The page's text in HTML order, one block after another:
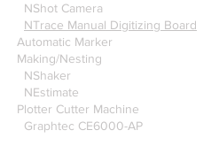
NShot Camera
NTrace Manual Digitizing Board
Automatic Marker
Making/Nesting
NShaker
NEstimate
Plotter Cutter Machine
Graphtec CE6000-AP